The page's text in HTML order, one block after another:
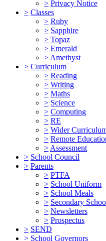
> Privacy Notice
> Classes
> Ruby
> Sapphire
> Topaz
> Emerald
>Amethyst
> Curriculum
> Reading
> Writing
> Maths
> Science
> Computing
> RE
> Wider
> Remote
>Assessment
> School Council
> Parents
> PTFA
> School Uniform
> School Meals
> Secondary
> Newsletters
> Prospectus
> SEND
> School Governors